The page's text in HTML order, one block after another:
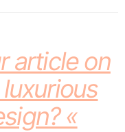
article on
luxurious
«